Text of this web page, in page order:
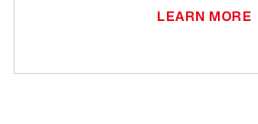
LEARN MORE